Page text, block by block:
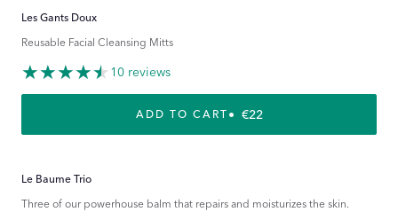
Les Gants Doux
Reusable Facial Cleansing Mitts
10 reviews
ADD TO CART REGULAR PRICE
€22
Le Baume Trio
Three of our powerhouse balm that repairs and moisturizes the skin.